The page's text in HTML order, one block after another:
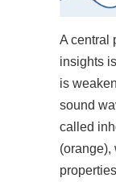
A central
insights
is
sound
called
(orange),